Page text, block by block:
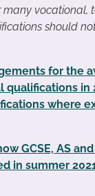
vocational,
should
for the
qualifications in
where
GCSE, AS
in summer